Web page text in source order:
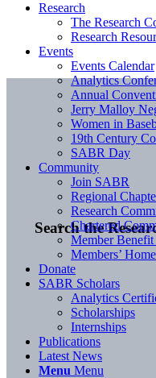
Search the
Research
The Research
Research
Events
Events Calendar
Analytics
Annual
Jerry Malloy
Women in
19th Century
SABR Day
Community
Join SABR
Regional
Research
Chartered
Member
Members’ Home
Donate
SABR Scholars
Analytics
Scholarships
Internships
Publications
Latest News
Menu Menu